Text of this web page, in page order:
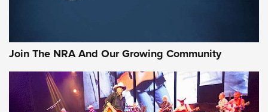
Of The NRA
The Story of ‘Stickers’ | An Official Journal Of The NRA
Join The NRA And Our Growing Community